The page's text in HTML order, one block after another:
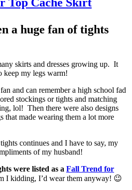
a huge fan of tights
skirts and dresses growing up. It
keep my legs warm!
and can remember a high school fad
stockings or tights and matching
lol! Then there were also designs
that made wearing them a lot more
continues and I have to say, my
of my husband!
were listed as a Fall Trend for
I kidding, I’d wear them anyway! 😉